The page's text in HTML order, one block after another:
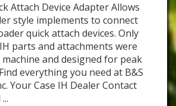
Attach Device Adapter Allows
style implements to connect
quick attach devices. Only
parts and attachments were
and designed for peak
everything you need at B&S
Your Case IH Dealer Contact